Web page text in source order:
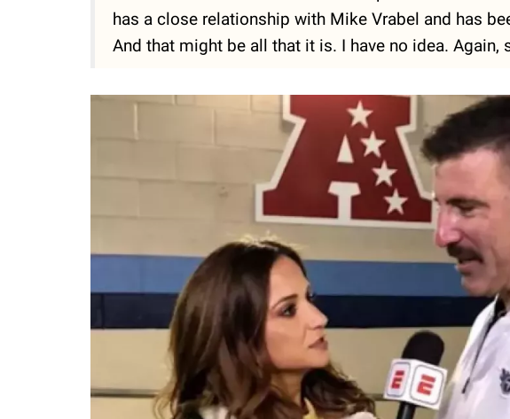
has a close relationship with Mike Vrabel and has
And that might be all that it is. I have no idea. Again,